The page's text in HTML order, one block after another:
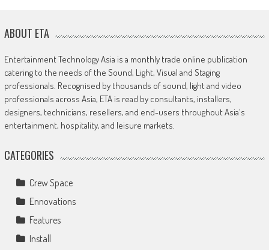
ABOUT ETA
Entertainment Technology Asia is a monthly trade online publication
catering to the needs of the Sound, Light, Visual and Staging
professionals. Recognised by thousands of sound, light and video
professionals across Asia, ETA is read by consultants, installers,
designers, technicians, resellers, and end-users throughout Asia's
entertainment, hospitality, and leisure markets.
CATEGORIES
Crew Space
Ennovations
Features
Install